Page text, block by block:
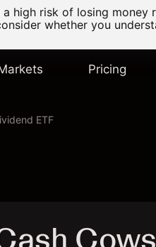
high risk of losing money
whether you
Pricing
ETF